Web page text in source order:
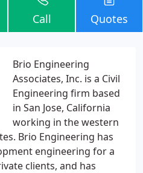
Call Quotes
Brio Engineering
Associates, Inc. is a Civil
Engineering firm based
in San Jose, California
working in the western
Brio Engineering has
engineering for a
clients, and has